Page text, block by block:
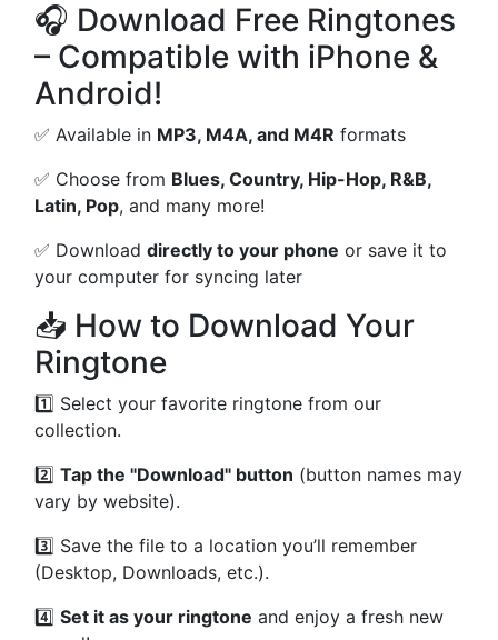
🎧 Download Free Ringtones
– Compatible with iPhone &
Android!
✅ Available in MP3, M4A, and M4R formats
✅ Choose from Blues, Country, Hip-Hop, R&B,
Latin, Pop, and many more!
✅ Download directly to your phone or save it to
your computer for syncing later
📥 How to Download Your
Ringtone
1️⃣ Select your favorite ringtone from our
collection.
2️⃣ Tap the "Download" button (button names may
vary by website).
3️⃣ Save the file to a location you’ll remember
(Desktop, Downloads, etc.).
4️⃣ Set it as your ringtone and enjoy a fresh new